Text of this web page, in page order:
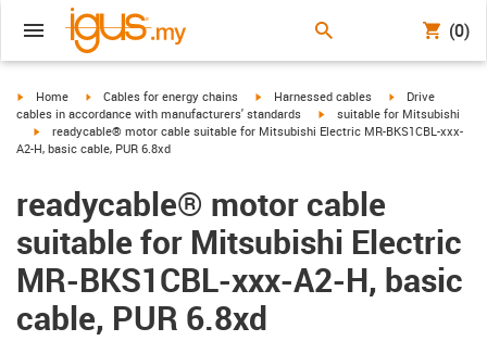
(0)
igus-icon-arrow-right
Home igus-icon-arrow-right
Cables for energy chains igus-icon-arrow-right
Harnessed cables igus-icon-arrow-
Drive
cables in accordance with manufacturers' standards
igus-icon-arrow-right
suitable for Mitsubishi
igus-icon-arrow-right
readycable® motor cable suitable for Mitsubishi Electric MR-BKS1CBL-xxx-
A2-H, basic cable, PUR 6.8xd
readycable® motor cable
suitable for Mitsubishi Electric
MR-BKS1CBL-xxx-A2-H, basic
cable, PUR 6.8xd